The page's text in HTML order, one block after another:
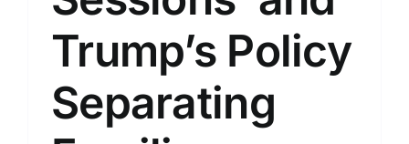
Trump’s Policy
Separating